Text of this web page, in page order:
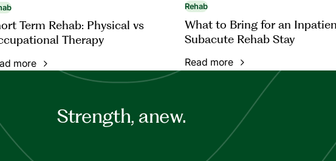
Term Rehab: Physical vs
Therapy
more
Rehab
What to Bring for an
Subacute Rehab Stay
Read more
Strength, anew.